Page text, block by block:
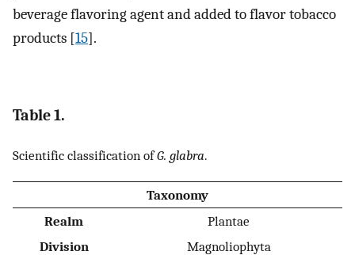
beverage flavoring agent and added to flavor tobacco
products [15].
Table 1.
Scientific classification ofG. glabra.
Taxonomy
Realm
Plantae
Division
Magnoliophyta